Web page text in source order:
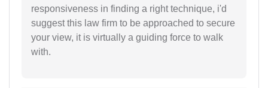
responsiveness in finding a right technique, i'd
suggest this law firm to be approached to secure
your view, it is virtually a guiding force to walk
with.